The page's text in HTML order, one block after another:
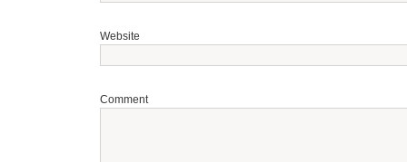
Website
Comment